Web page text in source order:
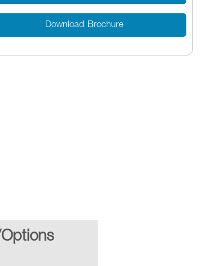
Download Brochure